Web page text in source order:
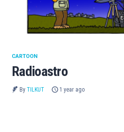
Radioastro
CARTOON
By TILKUT 1 year ago